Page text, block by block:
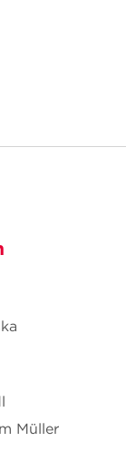
Müller